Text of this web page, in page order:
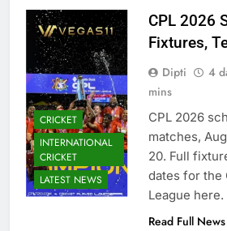
CRICKET
INTERNATIONAL
CRICKET
LATEST NEWS
CPL 2026
Fixtures,
Dipti 4
mins
CPL 2026
matches,
20. Full
dates for the
League here.
Read Full News